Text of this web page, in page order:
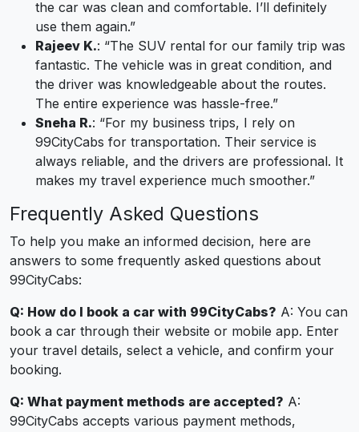
the car was clean and comfortable. I’ll definitely
use them again.”
Rajeev K.: “The SUV rental for our family trip was
fantastic. The vehicle was in great condition, and
the driver was knowledgeable about the routes.
The entire experience was hassle-free.”
Sneha R.: “For my business trips, I rely on
99CityCabs for transportation. Their service is
always reliable, and the drivers are professional. It
makes my travel experience much smoother.”
Frequently Asked Questions
To help you make an informed decision, here are
answers to some frequently asked questions about
99CityCabs:
Q: How do I book a car with 99CityCabs? A: You can
book a car through their website or mobile app. Enter
your travel details, select a vehicle, and confirm your
booking.
Q: What payment methods are accepted? A:
99CityCabs accepts various payment methods,